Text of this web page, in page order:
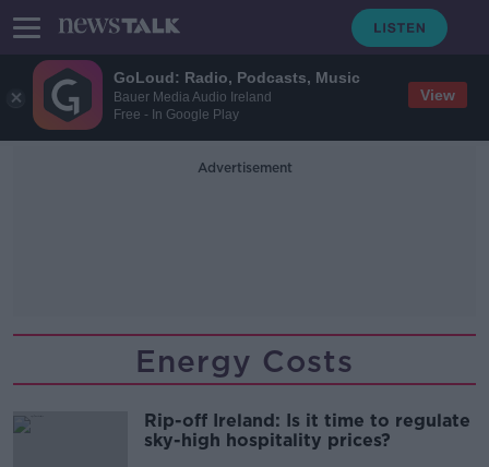
GoLoud: Radio, Podcasts, Music
Bauer Media Audio Ireland
Free - In Google Play
View
Advertisement
Energy Costs
Rip-off Ireland: Is it time to regulate
sky-high hospitality prices?